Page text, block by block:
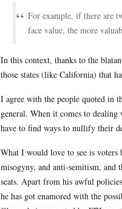
For example, if there are
face value, the more
In this context, thanks to the
those states (like California) that
I agree with the people quoted in
general. When it comes to
have to find ways to nullify their
What I would love to see is
misogyny, and anti-semitism, and
seats. Apart from his awful
he has got enamored with the